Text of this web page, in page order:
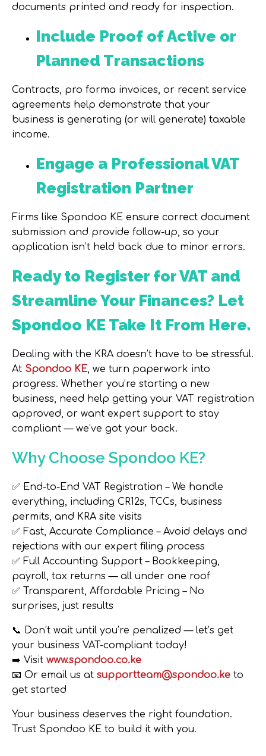
documents printed and ready for inspection.
Include Proof of Active or
Planned Transactions
Contracts, pro forma invoices, or recent service
agreements help demonstrate that your
business is generating (or will generate) taxable
income.
Engage a Professional VAT
Registration Partner
Firms like Spondoo KE ensure correct document
submission and provide follow-up, so your
application isn’t held back due to minor errors.
Ready to Register for VAT and
Streamline Your Finances? Let
Spondoo KE Take It From Here.
Dealing with the KRA doesn’t have to be stressful.
At Spondoo KE, we turn paperwork into
progress. Whether you’re starting a new
business, need help getting your VAT registration
approved, or want expert support to stay
compliant — we’ve got your back.
Why Choose Spondoo KE?
✅ End-to-End VAT Registration – We handle
everything, including CR12s, TCCs, business
permits, and KRA site visits
✅ Fast, Accurate Compliance – Avoid delays and
rejections with our expert filing process
✅ Full Accounting Support – Bookkeeping,
payroll, tax returns — all under one roof
✅ Transparent, Affordable Pricing – No
surprises, just results
📞 Don’t wait until you’re penalized — let’s get
your business VAT-compliant today!
➡️ Visit www.spondoo.co.ke
📧 Or email us at supportteam@spondoo.ke to
get started
Your business deserves the right foundation.
Trust Spondoo KE to build it with you.